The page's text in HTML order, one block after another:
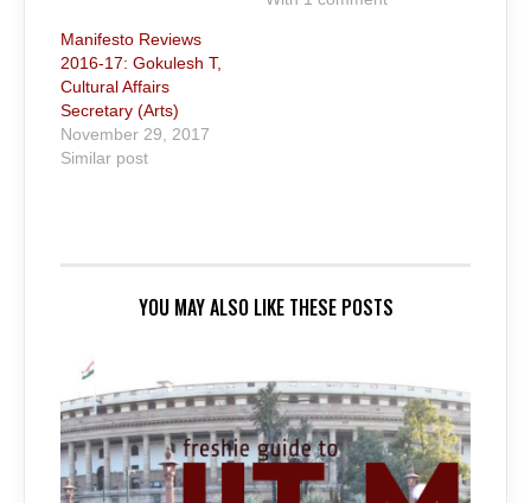
Manifesto Reviews
2016-17: Gokulesh T,
Cultural Affairs
Secretary (Arts)
November 29, 2017
Similar post
YOU MAY ALSO LIKE THESE POSTS